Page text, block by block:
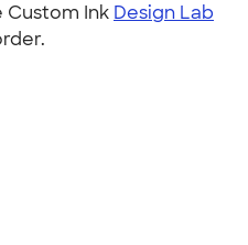
Custom Ink Design Lab